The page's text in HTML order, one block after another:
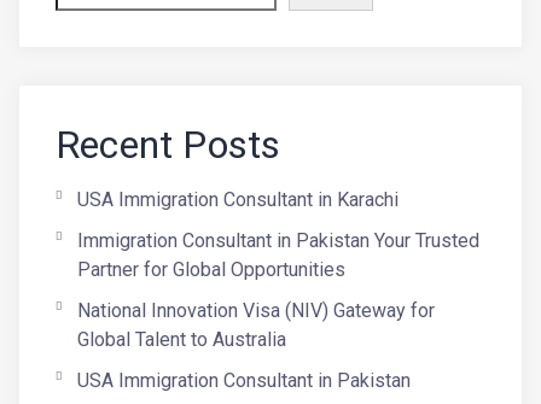
Recent Posts
USA Immigration Consultant in Karachi
Immigration Consultant in Pakistan Your Trusted
Partner for Global Opportunities
National Innovation Visa (NIV) Gateway for
Global Talent to Australia
USA Immigration Consultant in Pakistan